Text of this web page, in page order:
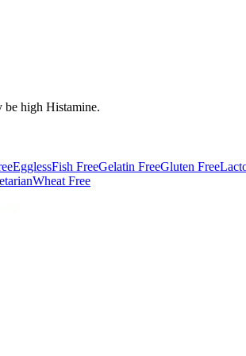
be high Histamine.
EgglessFish FreeGelatin FreeGluten Free
Wheat Free